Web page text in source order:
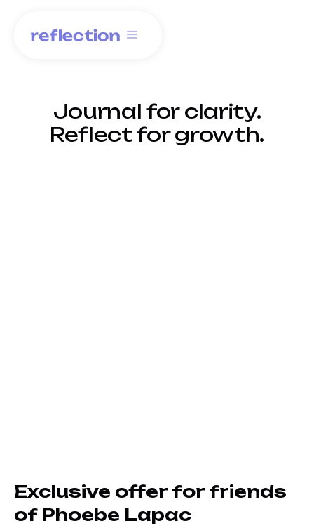
Journal for clarity.
Reflect for growth.
Exclusive offer for friends
of Phoebe Lapac